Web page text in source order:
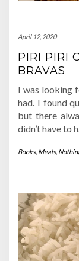
April 12, 2020
PIRI PIRI
BRAVAS
I was looking
had. I found
but there
didn’t have to
Books, Meals,